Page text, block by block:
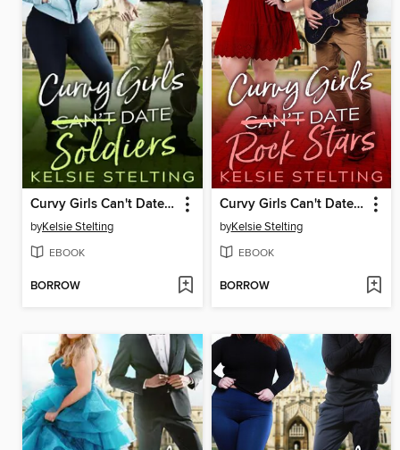
Curvy Girls Can't Date Soldiers
byKelsie Stelting
EBOOK
BORROW
Curvy Girls Can't Date Rock Stars
byKelsie Stelting
EBOOK
BORROW